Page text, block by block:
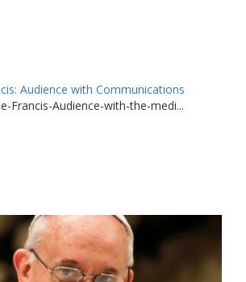
Audience with Communications
Francis-Audience-with-the-medi...